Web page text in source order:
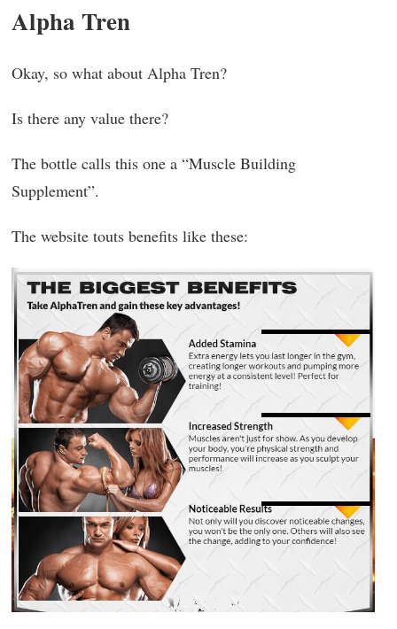
Alpha Tren
Okay, so what about Alpha Tren?
Is there any value there?
The bottle calls this one a “Muscle Building
Supplement”.
The website touts benefits like these: